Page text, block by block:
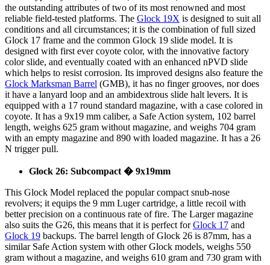
the outstanding attributes of two of its most renowned and most
reliable field-tested platforms. The Glock 19X is designed to suit all
conditions and all circumstances; it is the combination of full sized
Glock 17 frame and the common Glock 19 slide model. It is
designed with first ever coyote color, with the innovative factory
color slide, and eventually coated with an enhanced nPVD slide
which helps to resist corrosion. Its improved designs also feature the
Glock Marksman Barrel (GMB), it has no finger grooves, nor does
it have a lanyard loop and an ambidextrous slide halt levers. It is
equipped with a 17 round standard magazine, with a case colored in
coyote. It has a 9x19 mm caliber, a Safe Action system, 102 barrel
length, weighs 625 gram without magazine, and weighs 704 gram
with an empty magazine and 890 with loaded magazine. It has a 26
N trigger pull.
Glock 26: Subcompact � 9x19mm
This Glock Model replaced the popular compact snub-nose
revolvers; it equips the 9 mm Luger cartridge, a little recoil with
better precision on a continuous rate of fire. The Larger magazine
also suits the G26, this means that it is perfect forGlock 17 and
Glock 19 backups. The barrel length of Glock 26 is 87mm, has a
similar Safe Action system with other Glock models, weighs 550
gram without a magazine, and weighs 610 gram and 730 gram with